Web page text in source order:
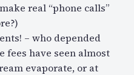
real “phone calls”
– who depended
fees have seen almost
evaporate, or at